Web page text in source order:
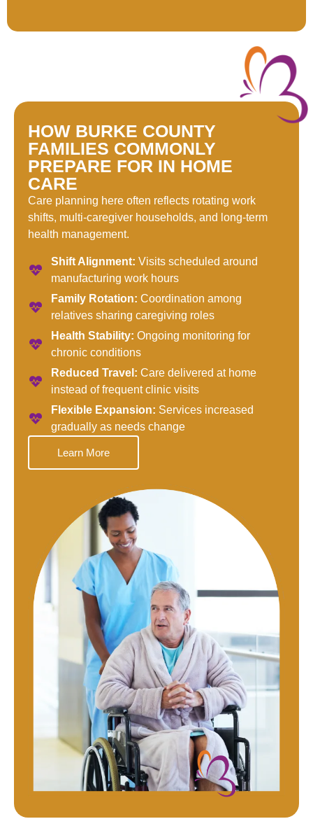
HOW BURKE COUNTY
FAMILIES COMMONLY
PREPARE FOR IN HOME
CARE
Care planning here often reflects rotating work
shifts, multi-caregiver households, and long-term
health management.
Shift Alignment: Visits scheduled around
manufacturing work hours
Family Rotation: Coordination among
relatives sharing caregiving roles
Health Stability: Ongoing monitoring for
chronic conditions
Reduced Travel: Care delivered at home
instead of frequent clinic visits
Flexible Expansion: Services increased
gradually as needs change
Learn More